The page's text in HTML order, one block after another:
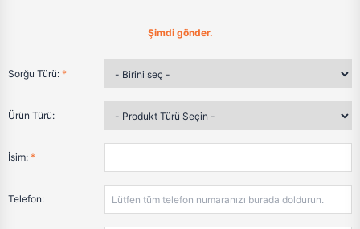
Şimdi gönder.
Sorğu Türü: *
Ürün Türü:
İsim: *
Telefon: